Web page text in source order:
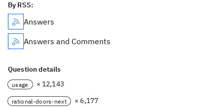
By RSS:
Answers
Answers and Comments
Question details
usage × 12,143
rational-doors-next × 6,177